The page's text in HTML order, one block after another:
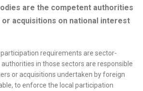
are the competent authorities
acquisitions on national interest
requirements are sector-
in those sectors are responsible
or acquisitions undertaken by foreign
to enforce the local participation